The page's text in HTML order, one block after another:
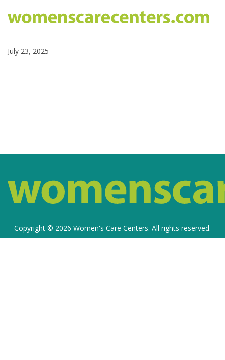
July 23, 2025
Copyright © 2026 Women's Care Centers. All rights reserved.